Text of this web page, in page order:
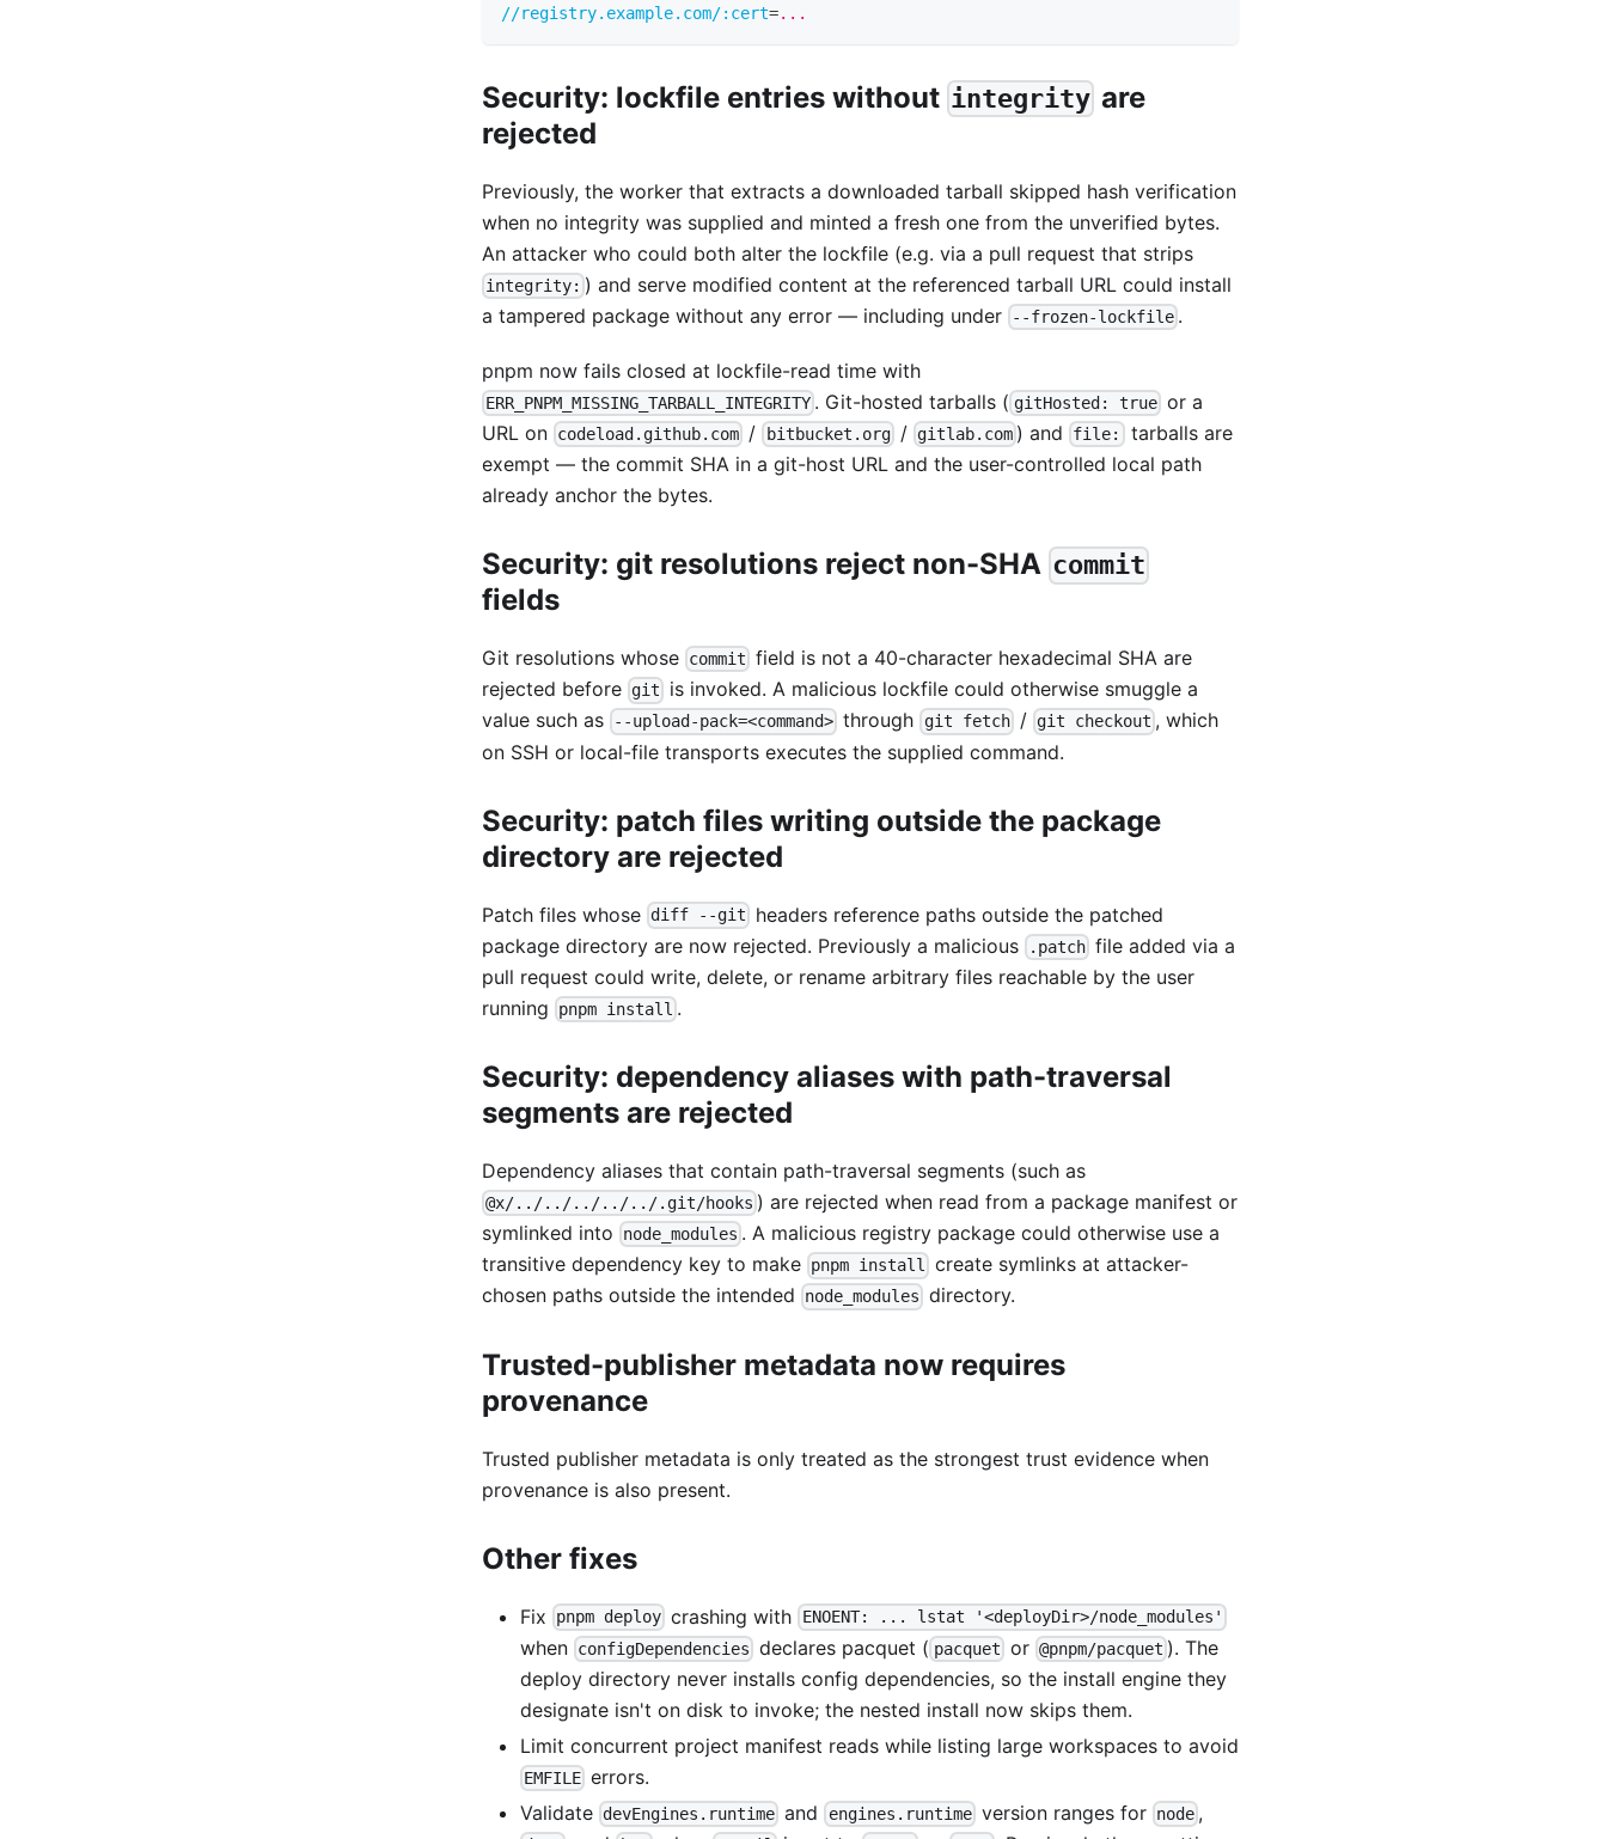
//registry.example.com/:cert=...
Security: lockfile entries without integrity are
rejected
Previously, the worker that extracts a downloaded tarball skipped hash verification
when no integrity was supplied and minted a fresh one from the unverified bytes.
An attacker who could both alter the lockfile (e.g. via a pull request that strips
integrity: ) and serve modified content at the referenced tarball URL could install
a tampered package without any error — including under
--frozen-lockfile .
pnpm now fails closed at lockfile-read time with
ERR_PNPM_MISSING_TARBALL_INTEGRITY . Git-hosted tarballs ( gitHosted: trueor a
URL on codeload.github.com / bitbucket.org/ gitlab.com ) and file: tarballs are
exempt — the commit SHA in a git-host URL and the user-controlled local path
already anchor the bytes.
Security: git resolutions reject non-SHA commit
fields
Git resolutions whose commit field is not a 40-character hexadecimal SHA are
rejected before git
is invoked. A malicious lockfile could otherwise smuggle a
value such as
--upload-pack=<command> through git fetch/ git checkout , which
on SSH or local-file transports executes the supplied command.
Security: patch files writing outside the package
directory are rejected
Patch files whose diff --git
headers reference paths outside the patched
package directory are now rejected. Previously a malicious
.patch file added via a
pull request could write, delete, or rename arbitrary files reachable by the user
running
pnpm install .
Security: dependency aliases with path-traversal
segments are rejected
Dependency aliases that contain path-traversal segments (such as
@x/../../../../../.git/hooks ) are rejected when read from a package manifest or
symlinked into
node_modules . A malicious registry package could otherwise use a
transitive dependency key to make pnpm install create symlinks at attacker-
chosen paths outside the intended
node_modules directory.
Trusted-publisher metadata now requires
provenance
Trusted publisher metadata is only treated as the strongest trust evidence when
provenance is also present.
Other fixes
Fix pnpm deploy crashing with ENOENT: ... lstat '<deployDir>/node_modules'
when configDependencies declares pacquet ( pacquet or @pnpm/pacquet ). The
deploy directory never installs config dependencies, so the install engine they
designate isn't on disk to invoke; the nested install now skips them.
Limit concurrent project manifest reads while listing large workspaces to avoid
EMFILE errors.
Validate devEngines.runtime and engines.runtimeversion ranges for node ,